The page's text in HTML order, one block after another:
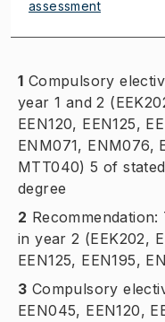
assessment
1 Compulsory
year 1 and 2
EEN120, EEN125,
ENM071, ENM076,
MTT040) 5 of
degree
2
in year 2 (EEK202,
EEN125, EEN195,
3 Compulsory
EEN045, EEN120,